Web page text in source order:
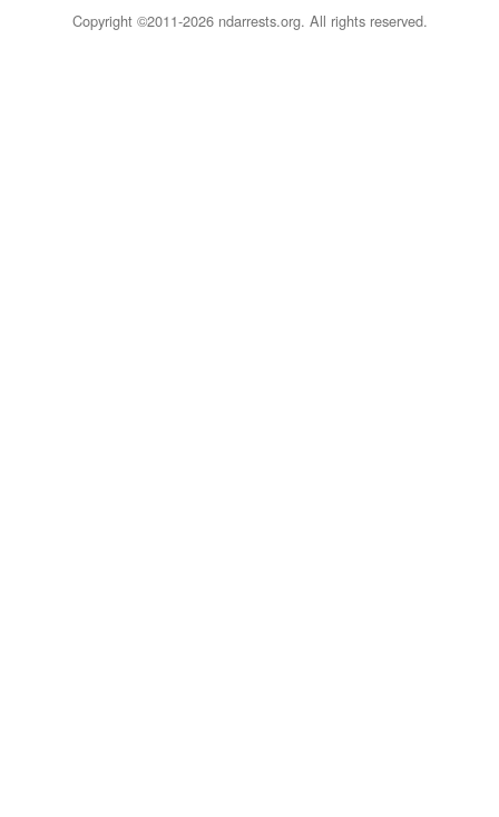
Copyright ©2011-2026 ndarrests.org. All rights reserved.